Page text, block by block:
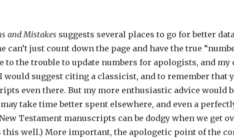
and Mistakes suggests several places to go for better
can’t just count down the page and have the true
to the trouble to update numbers for apologists, and
would suggest citing a classicist, and to remember
even there. But my more enthusiastic advice would
take time better spent elsewhere, and even a
Testament manuscripts can be dodgy when we get
well.) More important, the apologetic point of the